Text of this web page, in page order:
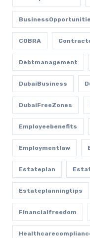
COBRA
Debtmanagement
DubaiBusiness
DubaiFreeZones
Employeebenefits
Employmentlaw
Estateplan
Estateplanningtips
Financialfreedom